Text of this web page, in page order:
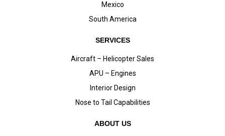
Mexico
South America
SERVICES
Aircraft – Helicopter Sales
APU – Engines
Interior Design
Nose to Tail Capabilities
ABOUT US